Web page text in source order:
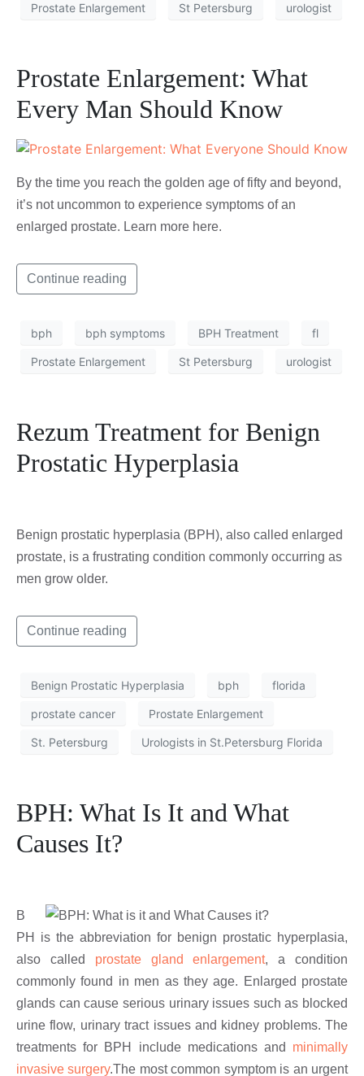
Prostate Enlargement St Petersburg urologist
Prostate Enlargement: What
Every Man Should Know
By the time you reach the golden age of fifty and beyond,
it’s not uncommon to experience symptoms of an
enlarged prostate. Learn more here.
Continue reading
bph bph symptoms BPH Treatment fl
Prostate Enlargement St Petersburg urologist
Rezum Treatment for Benign
Prostatic Hyperplasia
Benign prostatic hyperplasia (BPH), also called enlarged
prostate, is a frustrating condition commonly occurring as
men grow older.
Continue reading
Benign Prostatic Hyperplasia bph florida
prostate cancer Prostate Enlargement
St. Petersburg Urologists in St.Petersburg Florida
BPH: What Is It and What
Causes It?
B
PH is the abbreviation for benign prostatic hyperplasia,
also called prostate gland enlargement, a condition
commonly found in men as they age. Enlarged prostate
glands can cause serious urinary issues such as blocked
urine flow, urinary tract issues and kidney problems. The
treatments for BPH include medications and minimally
invasive surgery.The most common symptom is an urgent